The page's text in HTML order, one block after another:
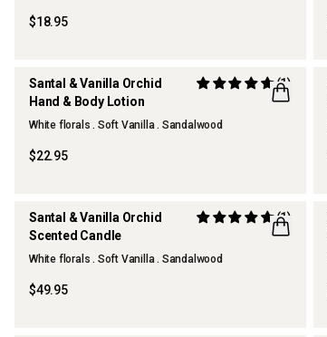
$18.95
Santal & Vanilla Orchid
Hand & Body Lotion
(1)
White florals . Soft Vanilla . Sandalwood
$22.95
Santal & Vanilla Orchid
Scented Candle
(1)
White florals . Soft Vanilla . Sandalwood
$49.95